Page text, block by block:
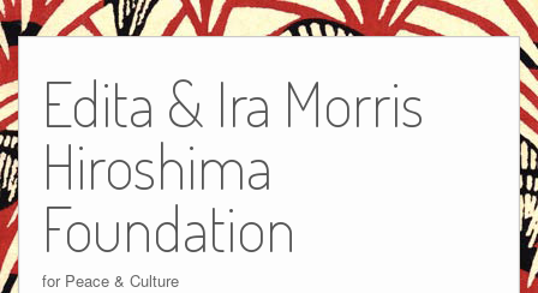
Edita & Ira Morris
Hiroshima
Foundation
for Peace & Culture